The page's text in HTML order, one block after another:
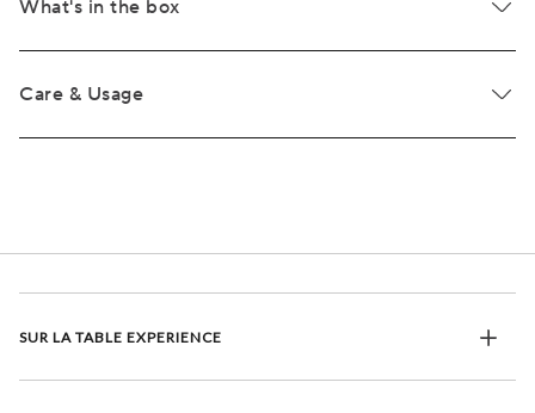
What's in the box
Care & Usage
SUR LA TABLE EXPERIENCE